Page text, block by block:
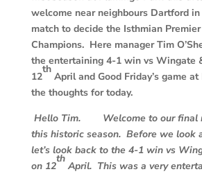
welcome near neighbours Dartford
match to decide the Isthmian
Champions. Here manager Tim
the entertaining 4-1 win vs Wingate
12
th
April and Good Friday’s game
the thoughts for today.
Hello Tim. Welcome to our final
this historic season. Before we look
let’s look back to the 4-1 win vs
on 12
th
April. This was a very